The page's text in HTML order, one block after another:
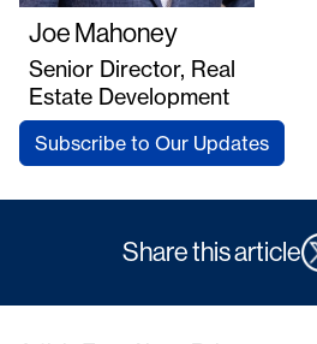
Joe Mahoney
Senior Director, Real
Estate Development
Subscribe to Our Updates
Share this article